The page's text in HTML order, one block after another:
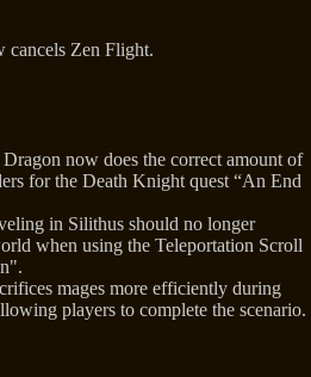
cancels Zen Flight.
now does the correct amount of
for the Death Knight quest “An End
in Silithus should no longer
when using the Teleportation Scroll
mages more efficiently during
players to complete the scenario.